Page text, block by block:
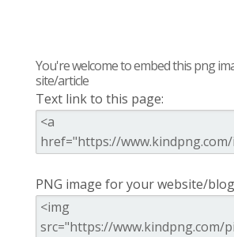
You're welcome to embed this png
site/article
Text link to this page:
PNG image for your website/